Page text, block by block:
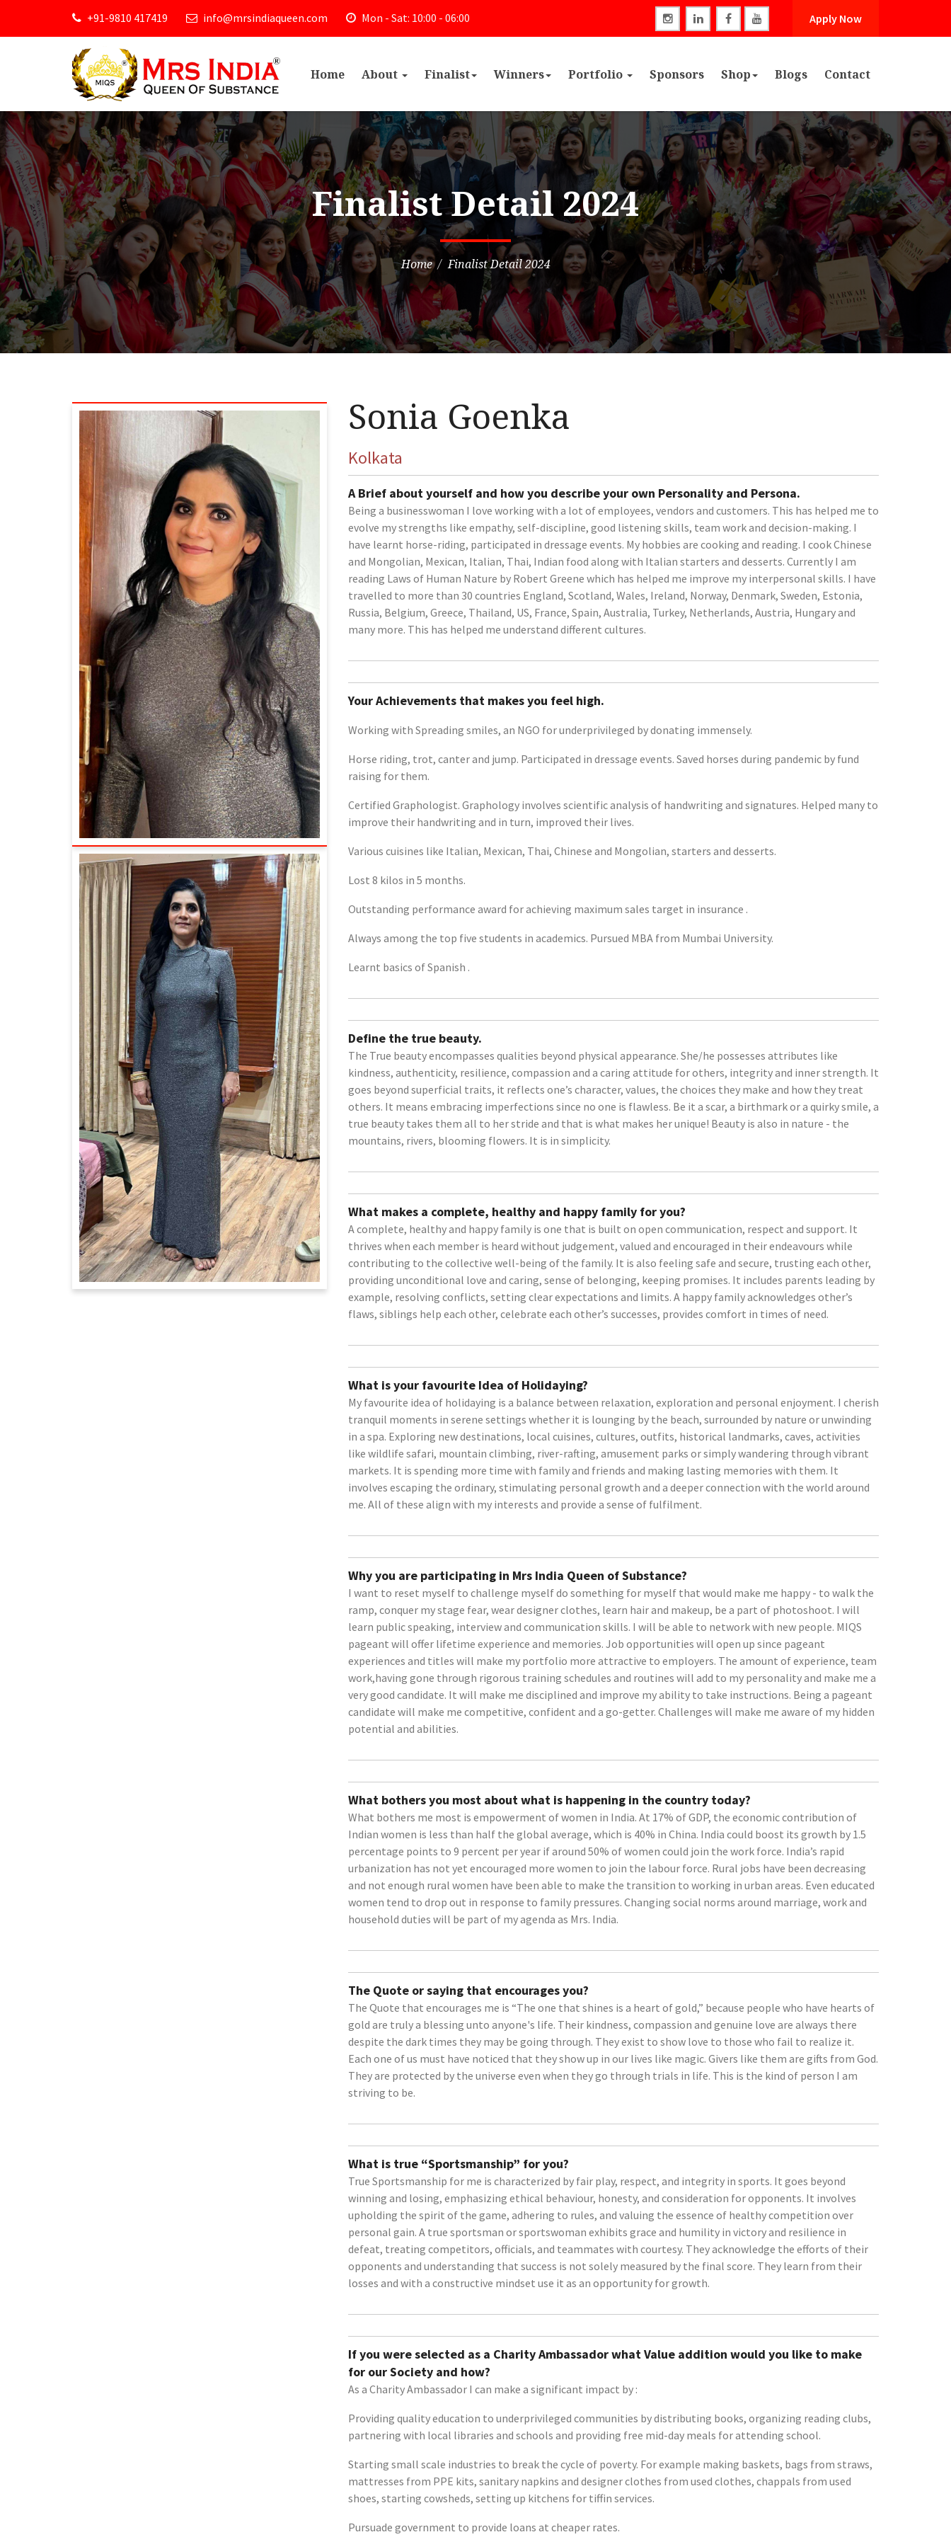
+91-9810 417419 info@mrsindiaqueen.com Mon - Sat: 10:00 - 06:00 Apply Now
Home About Finalist Winners Portfolio Sponsors Shop Blogs Contact
Finalist Detail 2024
Home Finalist Detail 2024
Sonia Goenka
Kolkata
A Brief about yourself and how you describe your own Personality and Persona.
Being a businesswoman I love working with a lot of employees, vendors and customers. This has helped me to
evolve my strengths like empathy, self-discipline, good listening skills, team work and decision-making. I
have learnt horse-riding, participated in dressage events. My hobbies are cooking and reading. I cook Chinese
and Mongolian, Mexican, Italian, Thai, Indian food along with Italian starters and desserts. Currently I am
reading Laws of Human Nature by Robert Greene which has helped me improve my interpersonal skills. I have
travelled to more than 30 countries England, Scotland, Wales, Ireland, Norway, Denmark, Sweden, Estonia,
Russia, Belgium, Greece, Thailand, US, France, Spain, Australia, Turkey, Netherlands, Austria, Hungary and
many more. This has helped me understand different cultures.
Your Achievements that makes you feel high.
Working with Spreading smiles, an NGO for underprivileged by donating immensely.
Horse riding, trot, canter and jump. Participated in dressage events. Saved horses during pandemic by fund
raising for them.
Certified Graphologist. Graphology involves scientific analysis of handwriting and signatures. Helped many to
improve their handwriting and in turn, improved their lives.
Various cuisines like Italian, Mexican, Thai, Chinese and Mongolian, starters and desserts.
Lost 8 kilos in 5 months.
Outstanding performance award for achieving maximum sales target in insurance .
Always among the top five students in academics. Pursued MBA from Mumbai University.
Learnt basics of Spanish .
Define the true beauty.
The True beauty encompasses qualities beyond physical appearance. She/he possesses attributes like
kindness, authenticity, resilience, compassion and a caring attitude for others, integrity and inner strength. It
goes beyond superficial traits, it reflects one’s character, values, the choices they make and how they treat
others. It means embracing imperfections since no one is flawless. Be it a scar, a birthmark or a quirky smile, a
true beauty takes them all to her stride and that is what makes her unique! Beauty is also in nature - the
mountains, rivers, blooming flowers. It is in simplicity.
What makes a complete, healthy and happy family for you?
A complete, healthy and happy family is one that is built on open communication, respect and support. It
thrives when each member is heard without judgement, valued and encouraged in their endeavours while
contributing to the collective well-being of the family. It is also feeling safe and secure, trusting each other,
providing unconditional love and caring, sense of belonging, keeping promises. It includes parents leading by
example, resolving conflicts, setting clear expectations and limits. A happy family acknowledges other’s
flaws, siblings help each other, celebrate each other’s successes, provides comfort in times of need.
What is your favourite Idea of Holidaying?
My favourite idea of holidaying is a balance between relaxation, exploration and personal enjoyment. I cherish
tranquil moments in serene settings whether it is lounging by the beach, surrounded by nature or unwinding
in a spa. Exploring new destinations, local cuisines, cultures, outfits, historical landmarks, caves, activities
like wildlife safari, mountain climbing, river-rafting, amusement parks or simply wandering through vibrant
markets. It is spending more time with family and friends and making lasting memories with them. It
involves escaping the ordinary, stimulating personal growth and a deeper connection with the world around
me. All of these align with my interests and provide a sense of fulfilment.
Why you are participating in Mrs India Queen of Substance?
I want to reset myself to challenge myself do something for myself that would make me happy - to walk the
ramp, conquer my stage fear, wear designer clothes, learn hair and makeup, be a part of photoshoot. I will
learn public speaking, interview and communication skills. I will be able to network with new people. MIQS
pageant will offer lifetime experience and memories. Job opportunities will open up since pageant
experiences and titles will make my portfolio more attractive to employers. The amount of experience, team
work,having gone through rigorous training schedules and routines will add to my personality and make me a
very good candidate. It will make me disciplined and improve my ability to take instructions. Being a pageant
candidate will make me competitive, confident and a go-getter. Challenges will make me aware of my hidden
potential and abilities.
What bothers you most about what is happening in the country today?
What bothers me most is empowerment of women in India. At 17% of GDP, the economic contribution of
Indian women is less than half the global average, which is 40% in China. India could boost its growth by 1.5
percentage points to 9 percent per year if around 50% of women could join the work force. India’s rapid
urbanization has not yet encouraged more women to join the labour force. Rural jobs have been decreasing
and not enough rural women have been able to make the transition to working in urban areas. Even educated
women tend to drop out in response to family pressures. Changing social norms around marriage, work and
household duties will be part of my agenda as Mrs. India.
The Quote or saying that encourages you?
The Quote that encourages me is “The one that shines is a heart of gold,” because people who have hearts of
gold are truly a blessing unto anyone's life. Their kindness, compassion and genuine love are always there
despite the dark times they may be going through. They exist to show love to those who fail to realize it.
Each one of us must have noticed that they show up in our lives like magic. Givers like them are gifts from God.
They are protected by the universe even when they go through trials in life. This is the kind of person I am
striving to be.
What is true “Sportsmanship” for you?
True Sportsmanship for me is characterized by fair play, respect, and integrity in sports. It goes beyond
winning and losing, emphasizing ethical behaviour, honesty, and consideration for opponents. It involves
upholding the spirit of the game, adhering to rules, and valuing the essence of healthy competition over
personal gain. A true sportsman or sportswoman exhibits grace and humility in victory and resilience in
defeat, treating competitors, officials, and teammates with courtesy. They acknowledge the efforts of their
opponents and understanding that success is not solely measured by the final score. They learn from their
losses and with a constructive mindset use it as an opportunity for growth.
If you were selected as a Charity Ambassador what Value addition would you like to make
for our Society and how?
As a Charity Ambassador I can make a significant impact by :
Providing quality education to underprivileged communities by distributing books, organizing reading clubs,
partnering with local libraries and schools and providing free mid-day meals for attending school.
Starting small scale industries to break the cycle of poverty. For example making baskets, bags from straws,
mattresses from PPE kits, sanitary napkins and designer clothes from used clothes, chappals from used
shoes, starting cowsheds, setting up kitchens for tiffin services.
Pursuade government to provide loans at cheaper rates.